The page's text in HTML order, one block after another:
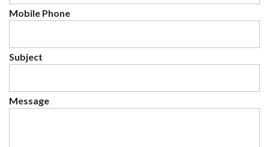
Mobile Phone
Subject
Message